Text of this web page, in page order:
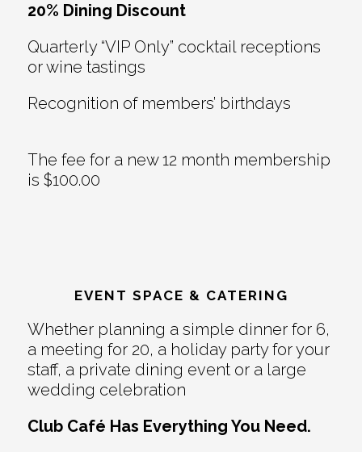
20% Dining Discount
Quarterly “VIP Only” cocktail receptions
or wine tastings
Recognition of members’ birthdays
The fee for a new 12 month membership
is $100.00
EVENT SPACE & CATERING
Whether planning a simple dinner for 6,
a meeting for 20, a holiday party for your
staff, a private dining event or a large
wedding celebration
Club Café Has Everything You Need.